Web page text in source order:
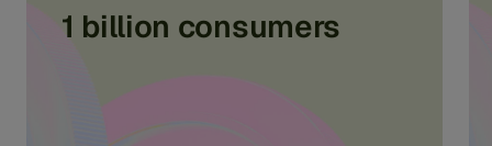
1 billion consumers